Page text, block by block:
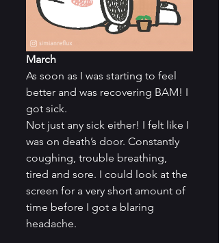
March
As soon as I was starting to feel
better and was recovering BAM! I
got sick.
Not just any sick either! I felt like I
was on death’s door. Constantly
coughing, trouble breathing,
tired and sore. I could look at the
screen for a very short amount of
time before I got a blaring
headache.